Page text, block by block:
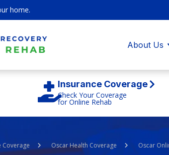
home.
Insurance Coverage
Check Your Coverage
for Online Rehab
Coverage Oscar Health Coverage Oscar
About Us